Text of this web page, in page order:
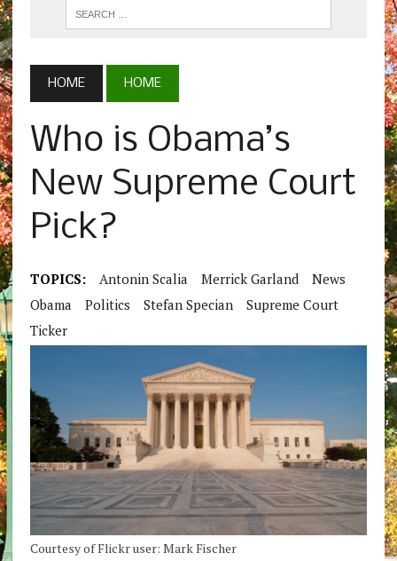
HOME HOME
Who is Obama’s
New Supreme Court
Pick?
TOPICS: Antonin Scalia Merrick Garland
News
Obama
Politics Stefan Specian
Supreme Court
Ticker
Courtesy of Flickr user: Mark Fischer